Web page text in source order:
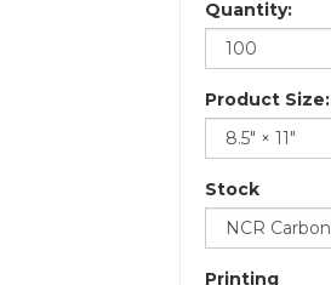
Quantity:
Product Size:
Stock
Printing